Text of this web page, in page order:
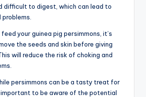
difficult to digest, which can lead to
your guinea pig persimmons, it’s
the seeds and skin before giving
will reduce the risk of choking and
persimmons can be a tasty treat for
important to be aware of the potential